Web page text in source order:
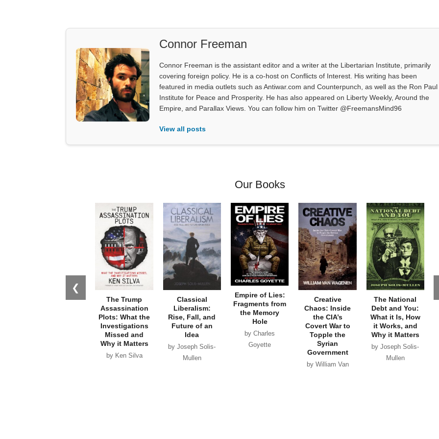
Connor Freeman
Connor Freeman is the assistant editor and a writer at the Libertarian Institute, primarily
covering foreign policy. He is a co-host on Conflicts of Interest. His writing has been
featured in media outlets such as Antiwar.com and Counterpunch, as well as the Ron Paul
Institute for Peace and Prosperity. He has also appeared on Liberty Weekly, Around the
Empire, and Parallax Views. You can follow him on Twitter @FreemansMind96
View all posts
Our Books
❮
The Trump
Assassination
Plots: What the
Investigations
Missed and
Why it Matters
by Ken Silva
Classical
Liberalism:
Rise, Fall, and
Future of an
Idea
by Joseph Solis-
Mullen
Empire of Lies:
Fragments from
the Memory
Hole
by Charles
Goyette
Creative
Chaos: Inside
the CIA’s
Covert War to
Topple the
Syrian
Government
by William Van
The National
Debt and You:
What it Is, How
it Works, and
Why it Matters
by Joseph Solis-
Mullen